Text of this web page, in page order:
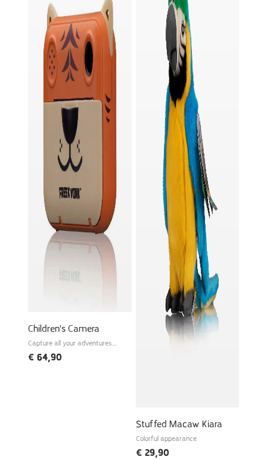
Children's Camera
Capture all your adventures
€ 64,90
Stuffed Macaw Kiara
Colorful appearance
€29,90